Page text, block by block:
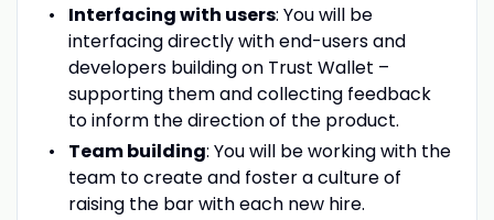
Interfacing with users: You will be
interfacing directly with end-users and
developers building on Trust Wallet –
supporting them and collecting feedback
to inform the direction of the product.
Team building: You will be working with the
team to create and foster a culture of
raising the bar with each new hire.